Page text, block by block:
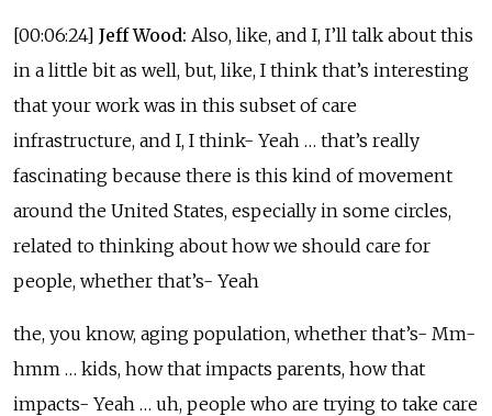
[00:06:24] Jeff Wood: Also, like, and I, I’ll talk about this
in a little bit as well, but, like, I think that’s interesting
that your work was in this subset of care
infrastructure, and I, I think- Yeah … that’s really
fascinating because there is this kind of movement
around the United States, especially in some circles,
related to thinking about how we should care for
people, whether that’s- Yeah
the, you know, aging population, whether that’s- Mm-
hmm … kids, how that impacts parents, how that
impacts- Yeah … uh, people who are trying to take care